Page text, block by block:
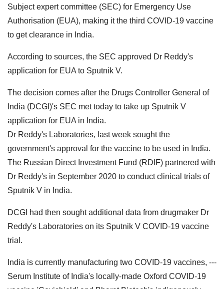
Subject expert committee (SEC) for Emergency Use
Authorisation (EUA), making it the third COVID-19 vaccine
to get clearance in India.
According to sources, the SEC approved Dr Reddy's
application for EUA to Sputnik V.
The decision comes after the Drugs Controller General of
India (DCGI)'s SEC met today to take up Sputnik V
application for EUA in India.
Dr Reddy's Laboratories, last week sought the
government's approval for the vaccine to be used in India.
The Russian Direct Investment Fund (RDIF) partnered with
Dr Reddy's in September 2020 to conduct clinical trials of
Sputnik V in India.
DCGI had then sought additional data from drugmaker Dr
Reddy's Laboratories on its Sputnik V COVID-19 vaccine
trial.
India is currently manufacturing two COVID-19 vaccines, ---
Serum Institute of India's locally-made Oxford COVID-19